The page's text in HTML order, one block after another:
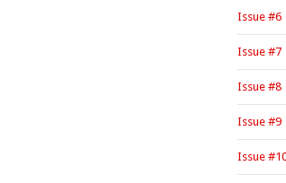
Issue #6
Issue #7
Issue #8
Issue #9
Issue